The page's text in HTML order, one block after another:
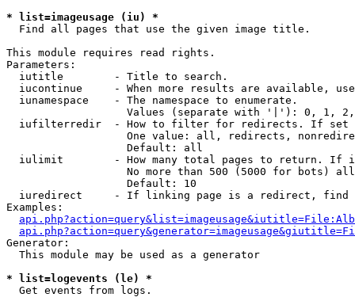
* list=imageusage (iu) *
Find all pages that use the given image title.
This module requires read rights.
Parameters:
  iutitle        - Title to search.
iucontinue     - When more results are available,
  iunamespace    - The namespace to enumerate.
Values (separate with '|'): 0, 1,
iufilterredir  - How to filter for redirects. If
One value: all, redirects,
                   Default: all
iulimit        - How many total pages to return. If
No more than 500 (5000 for bots)
                   Default: 10
iuredirect     - If linking page is a redirect,
Examples:
Generator:
  This module may be used as a generator
* list=logevents (le) *
Get events from logs.